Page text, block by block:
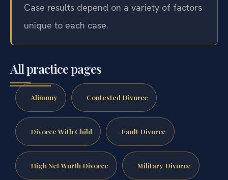
Case results depend on a variety of factors
unique to each case.
All practice pages
Alimony Contested Divorce
Divorce With Child Fault Divorce
High Net Worth Divorce Military Divorce